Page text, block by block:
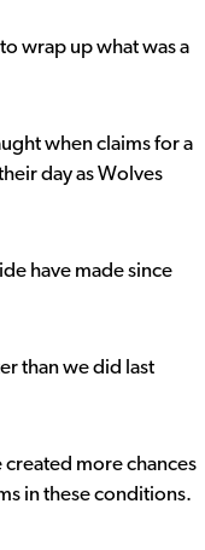
wrap up what was a
when claims for a
day as Wolves
have made since
than we did last
more chances
in these conditions.